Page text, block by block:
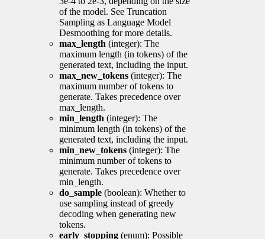
of the model. See Truncation
Sampling as Language Model
Desmoothing for more details.
max_length (integer): The
maximum length (in tokens) of the
generated text, including the input.
max_new_tokens (integer): The
maximum number of tokens to
generate. Takes precedence over
max_length.
min_length (integer): The
minimum length (in tokens) of the
generated text, including the input.
min_new_tokens (integer): The
minimum number of tokens to
generate. Takes precedence over
min_length.
do_sample (boolean): Whether to
use sampling instead of greedy
decoding when generating new
tokens.
early_stopping (enum): Possible